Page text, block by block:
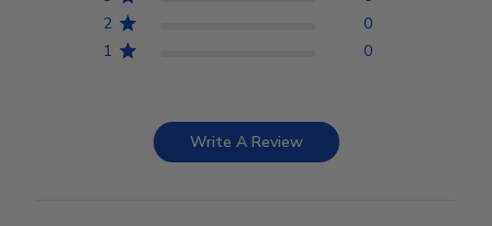
2
0
1
0
Write A Review